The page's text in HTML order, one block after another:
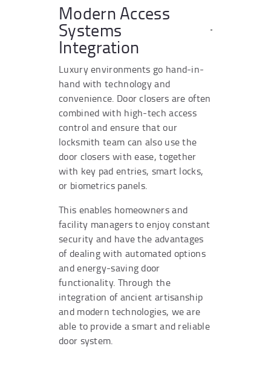
Modern Access
Systems
Integration
Luxury environments go hand-in-
hand with technology and
convenience. Door closers are often
combined with high-tech access
control and ensure that our
locksmith team can also use the
door closers with ease, together
with key pad entries, smart locks,
or biometrics panels.
This enables homeowners and
facility managers to enjoy constant
security and have the advantages
of dealing with automated options
and energy-saving door
functionality. Through the
integration of ancient artisanship
and modern technologies, we are
able to provide a smart and reliable
door system.